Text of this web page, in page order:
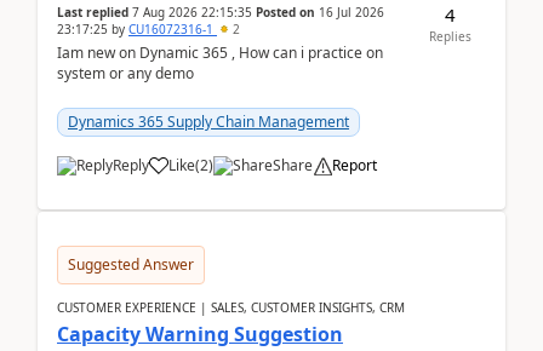
Last replied 7 Aug 2026 22:15:35 Posted on 16 Jul 2026
23:17:25 by CU16072316-1 2
Iam new on Dynamic 365 , How can i practice on
system or any demo
Dynamics 365 Supply Chain Management
Reply Like(2) Share Report
4
Replies
Suggested Answer
CUSTOMER EXPERIENCE | SALES, CUSTOMER INSIGHTS, CRM
Capacity Warning Suggestion